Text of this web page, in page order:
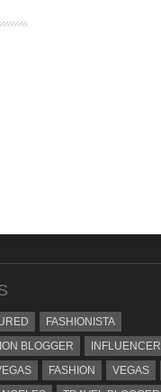
FASHIONISTA
BLOGGER
INFLUENCER
FASHION VEGAS